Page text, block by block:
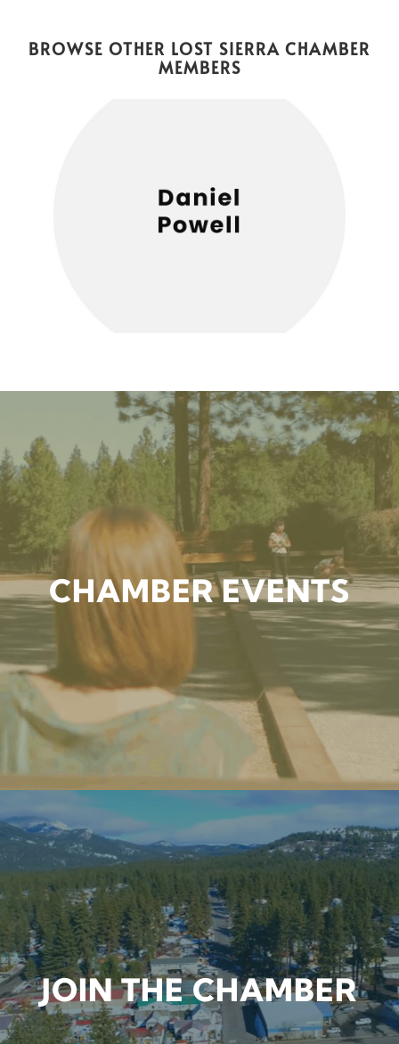
BROWSE OTHER LOST SIERRA CHAMBER
MEMBERS
CHAMBER EVENTS
JOIN THE CHAMBER